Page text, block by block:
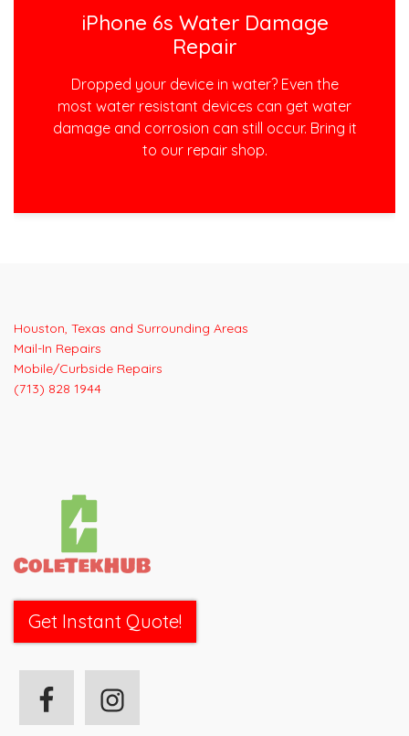
iPhone 6s Water Damage
Repair
Dropped your device in water? Even the
most water resistant devices can get water
damage and corrosion can still occur. Bring it
to our repair shop.
Houston, Texas and Surrounding Areas
Mail-In Repairs
Mobile/Curbside Repairs
(713) 828 1944
Get Instant Quote!